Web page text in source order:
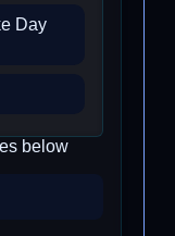
Day
below